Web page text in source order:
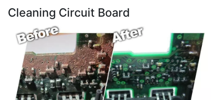
Cleaning Circuit Board